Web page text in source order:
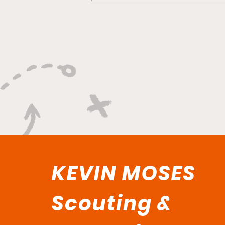
KEVIN MOSES
Scouting &